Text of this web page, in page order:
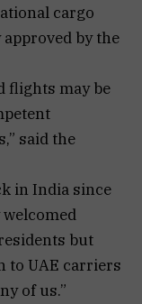
cargo
by the
flights may be
said the
in India since
welcomed
but
to UAE carriers
of us.”